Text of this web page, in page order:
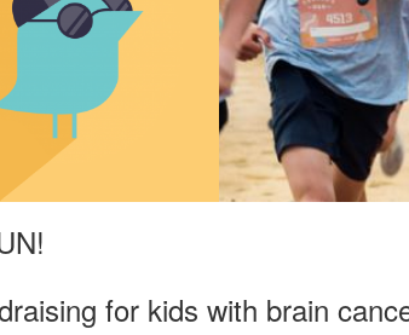
for kids with brain